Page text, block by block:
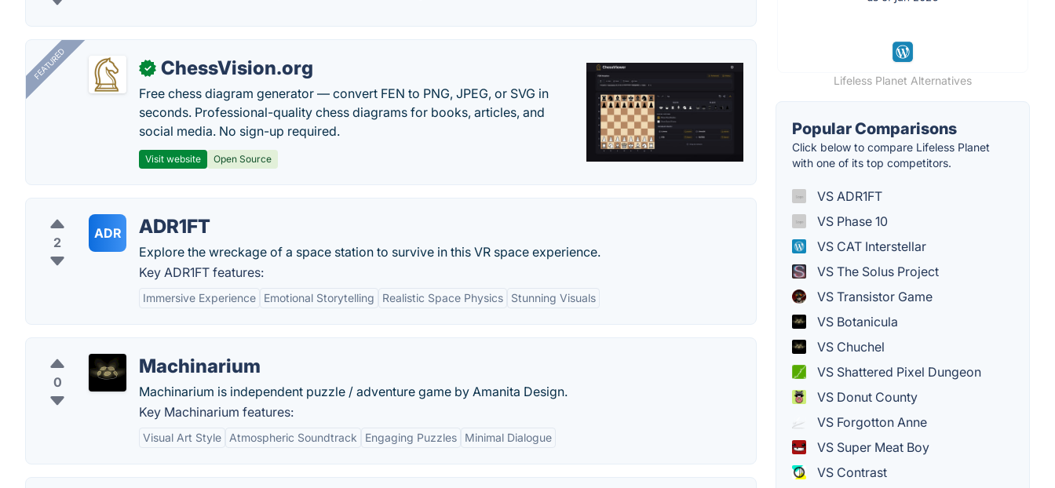
FEATURED ✓ ChessVision.org
Free chess diagram generator — convert FEN to PNG, JPEG, or SVG in
seconds. Professional-quality chess diagrams for books, articles, and
social media. No sign-up required.
Visit website Open Source
2
ADR ADR1FT
Explore the wreckage of a space station to survive in this VR space experience.
Key ADR1FT features:
Immersive Experience Emotional Storytelling Realistic Space Physics Stunning Visuals
0
Machinarium
Machinarium is independent puzzle / adventure game by Amanita Design.
Key Machinarium features:
Visual Art Style Atmospheric Soundtrack Engaging Puzzles Minimal Dialogue
Lifeless Planet Alternatives
Popular Comparisons
Click below to compare Lifeless Planet
with one of its top competitors.
VS ADR1FT
VS Phase 10
VS CAT Interstellar
VS The Solus Project
VS Transistor Game
VS Botanicula
VS Chuchel
VS Shattered Pixel Dungeon
VS Donut County
VS Forgotton Anne
VS Super Meat Boy
VS Contrast